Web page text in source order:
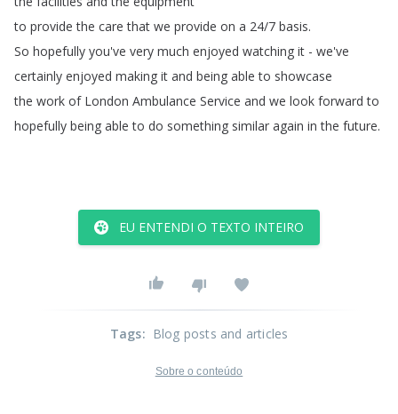
to provide the care that we provide on a 24/7 basis.
So hopefully you've very much enjoyed watching it - we've
certainly enjoyed making it and being able to showcase
the work of London Ambulance Service and we look forward to
hopefully being able to do something similar again in the future.
EU ENTENDI O TEXTO INTEIRO
Tags: Blog posts and articles
Sobre o conteúdo